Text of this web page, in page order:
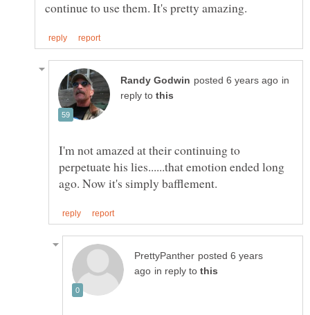
in
reply to
I'm not amazed at their continuing to
perpetuate his lies......that emotion ended long
posted 6 years
in reply to